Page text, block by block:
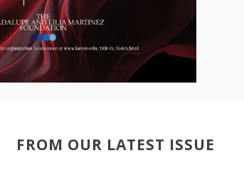
FROM OUR LATEST ISSUE